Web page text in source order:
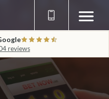
reviews